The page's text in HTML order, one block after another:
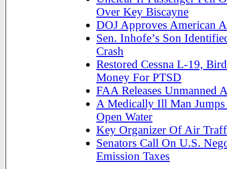
Over Key Biscayne
DOJ Approves American
Sen. Inhofe’s Son
Crash
Restored Cessna L-19,
Money For PTSD
FAA Releases Unmanned
A Medically Ill Man
Open Water
Key Organizer Of Air
Senators Call On U.S.
Emission Taxes